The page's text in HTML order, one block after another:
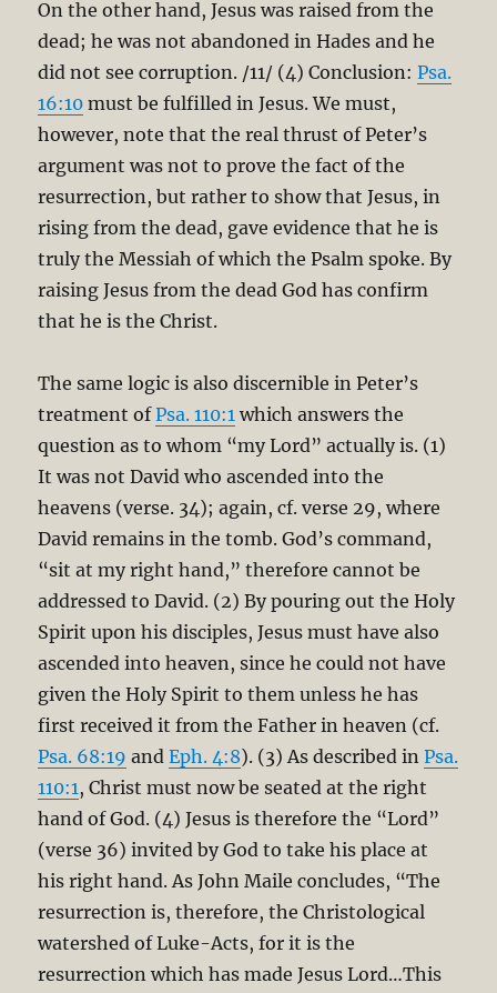
On the other hand, Jesus was raised from the
dead; he was not abandoned in Hades and he
did not see corruption. /11/ (4) Conclusion:Psa.
16:10 must be fulfilled in Jesus. We must,
however, note that the real thrust of Peter’s
argument was not to prove the fact of the
resurrection, but rather to show that Jesus, in
rising from the dead, gave evidence that he is
truly the Messiah of which the Psalm spoke. By
raising Jesus from the dead God has confirm
that he is the Christ.
The same logic is also discernible in Peter’s
treatment ofPsa. 110:1 which answers the
question as to whom “my Lord” actually is. (1)
It was not David who ascended into the
heavens (verse. 34); again, cf. verse 29, where
David remains in the tomb. God’s command,
“sit at my right hand,” therefore cannot be
addressed to David. (2) By pouring out the Holy
Spirit upon his disciples, Jesus must have also
ascended into heaven, since he could not have
given the Holy Spirit to them unless he has
first received it from the Father in heaven (cf.
Psa. 68:19 andEph. 4:8). (3) As described inPsa.
110:1, Christ must now be seated at the right
hand of God. (4) Jesus is therefore the “Lord”
(verse 36) invited by God to take his place at
his right hand. As John Maile concludes, “The
resurrection is, therefore, the Christological
watershed of Luke-Acts, for it is the
resurrection which has made Jesus Lord…This